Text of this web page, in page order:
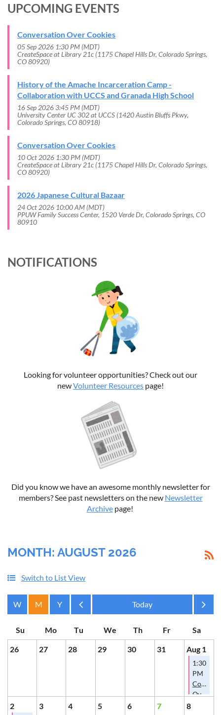
UPCOMING EVENTS
Conversation Over Cookies
05 Sep 2026 1:30 PM (MDT)
CreateSpace at Library 21c (1175 Chapel Hills Dr, Colorado Springs,
CO 80920)
History of the Amache Incarceration Camp -
Collaboration with UCCS and Granada High School
16 Sep 2026 3:45 PM (MDT)
University Center UC 302 at UCCS (1420 Austin Bluffs Pkwy,
Colorado Springs, CO 80918)
Conversation Over Cookies
10 Oct 2026 1:30 PM (MDT)
CreateSpace at Library 21c (1175 Chapel Hills Dr, Colorado Springs,
CO 80920)
2026 Japanese Cultural Bazaar
24 Oct 2026 10:00 AM (MDT)
PPUW Family Success Center, 1520 Verde Dr, Colorado Springs, CO
80910
NOTIFICATIONS
Looking for volunteer opportunities? Check out our
newVolunteer Resources page!
Did you know we have an awesome monthly newsletter for
members? See past newsletters on the new Newsletter
Archivepage!
MONTH: AUGUST 2026
Switch to List View
26 27 28 29 30 31 Aug 1
1:30
PM
Over
2 3 4 5 6 7 8